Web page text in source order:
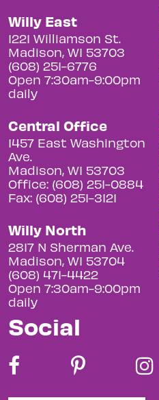
Willy East
1221 Williamson St.
Madison, WI 53703
(608) 251-6776
Open 7:30am-9:00pm
daily
Central Office
1457 East Washington
Ave.
Madison, WI 53703
Office: (608) 251-0884
Fax: (608) 251-3121
Willy North
2817 N Sherman Ave.
Madison, WI 53704
(608) 471-4422
Open 7:30am-9:00pm
daily
Social